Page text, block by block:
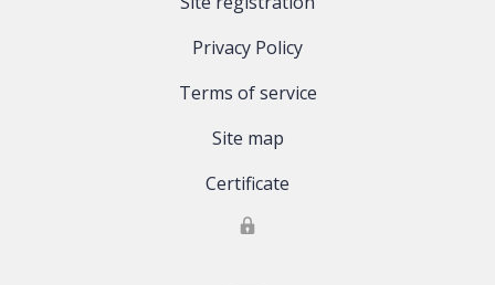
Privacy Policy
Terms of service
Site map
Certificate